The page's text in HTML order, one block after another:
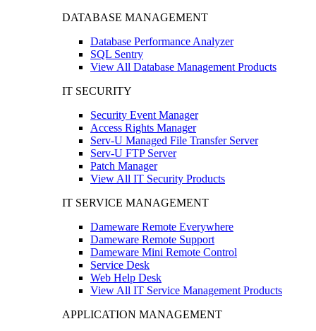
DATABASE MANAGEMENT
Database Performance Analyzer
SQL Sentry
View All Database Management Products
IT SECURITY
Security Event Manager
Access Rights Manager
Serv-U Managed File Transfer Server
Serv-U FTP Server
Patch Manager
View All IT Security Products
IT SERVICE MANAGEMENT
Dameware Remote Everywhere
Dameware Remote Support
Dameware Mini Remote Control
Service Desk
Web Help Desk
View All IT Service Management Products
APPLICATION MANAGEMENT